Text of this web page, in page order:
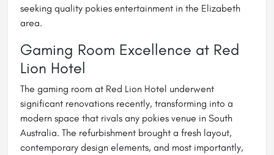
seeking quality pokies entertainment in the Elizabeth
area.
Gaming Room Excellence at Red
Lion Hotel
The gaming room at Red Lion Hotel underwent
significant renovations recently, transforming into a
modern space that rivals any pokies venue in South
Australia. The refurbishment brought a fresh layout,
contemporary design elements, and most importantly,